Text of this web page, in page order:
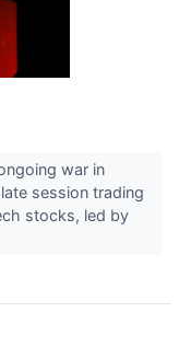
war in
session trading
stocks, led by